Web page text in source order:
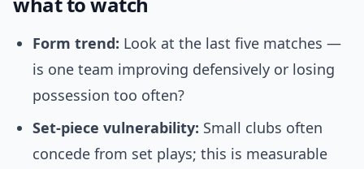
Form trend: Look at the last five matches —
is one team improving defensively or losing
possession too often?
Set-piece vulnerability: Small clubs often
concede from set plays; this is measurable